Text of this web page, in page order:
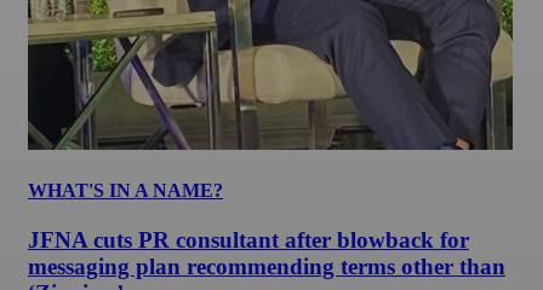
WHAT'S IN A NAME?
JFNA cuts PR consultant after blowback for
messaging plan recommending terms other than